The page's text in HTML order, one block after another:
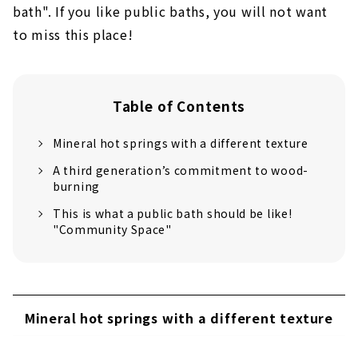
bath". If you like public baths, you will not want
to miss this place!
Table of Contents
Mineral hot springs with a different texture
A third generation’s commitment to wood-
burning
This is what a public bath should be like!
"Community Space"
Mineral hot springs with a different texture